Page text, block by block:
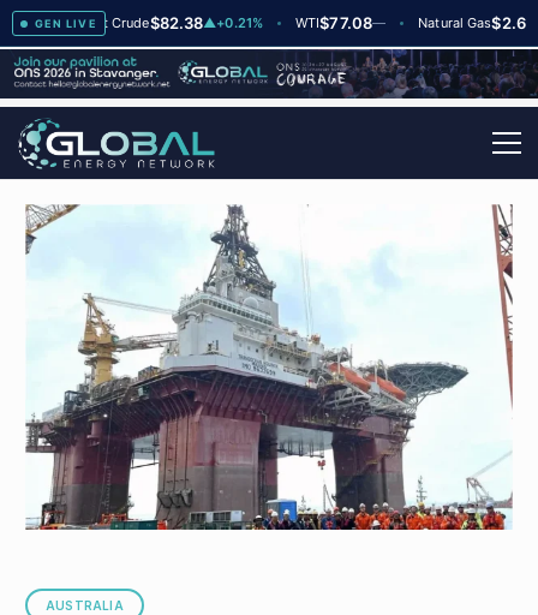
GEN LIVE
Brent Crude$82.38▲+0.21% WTI $77.08— Natural Gas $2.66—
AUSTRALIA